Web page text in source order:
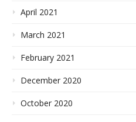
April 2021
March 2021
February 2021
December 2020
October 2020